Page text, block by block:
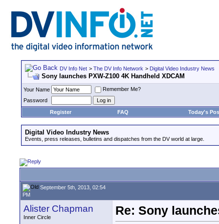
DV Info Net > The DV Info Network > Digital Video Industry News
Sony launches PXW-Z100 4K Handheld XDCAM
Your Name
Remember Me?
Password
Register
FAQ Today's
Digital Video Industry News
Events, press releases, bulletins and dispatches from the DV world at large.
September 5th, 2013, 02:54
PM
Alister Chapman
Inner Circle
Re: Sony